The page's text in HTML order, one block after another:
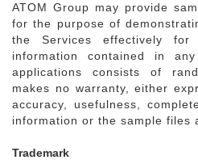
ATOM Group may provide
for the purpose of
the Services effectively for
information contained in
applications consists of
makes no warranty, either
accuracy, usefulness,
information or the sample files
Trademark